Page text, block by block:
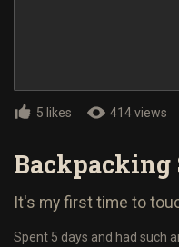
5 likes 414 views
Backpacking
It's my first time to
Spent 5 days and had such